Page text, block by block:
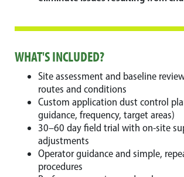
WHAT'S INCLUDED?
Site assessment and baseline
routes and conditions
Custom application dust control
guidance, frequency, target areas)
30–60 day field trial with on-site
adjustments
Operator guidance and simple,
procedures